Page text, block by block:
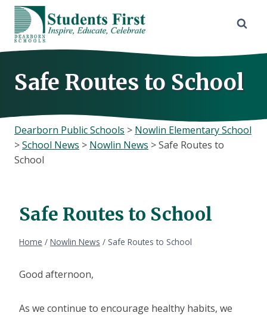
Skip
content
Safe Routes to School
Dearborn Public Schools > Nowlin Elementary School
>School News > Nowlin News >Safe Routes to
School
Safe Routes to School
Home / Nowlin News / Safe Routes to School
Good afternoon,
As we continue to encourage healthy habits, we